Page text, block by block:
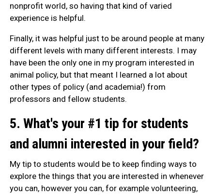
nonprofit world, so having that kind of varied
experience is helpful.
Finally, it was helpful just to be around people at many
different levels with many different interests. I may
have been the only one in my program interested in
animal policy, but that meant I learned a lot about
other types of policy (and academia!) from
professors and fellow students.
5. What's your #1 tip for students
and alumni interested in your field?
My tip to students would be to keep finding ways to
explore the things that you are interested in whenever
you can, however you can, for example volunteering,